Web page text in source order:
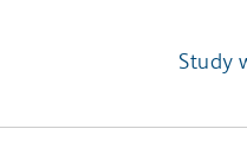
Study